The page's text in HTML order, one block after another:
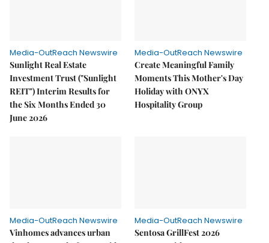
Media-OutReach Newswire
Sunlight Real Estate
Investment Trust ("Sunlight
REIT") Interim Results for
the Six Months Ended 30
June 2026
Media-OutReach Newswire
Create Meaningful Family
Moments This Mother's Day
Holiday with ONYX
Hospitality Group
Media-OutReach Newswire
Vinhomes advances urban
Media-OutReach Newswire
Sentosa GrillFest 2026